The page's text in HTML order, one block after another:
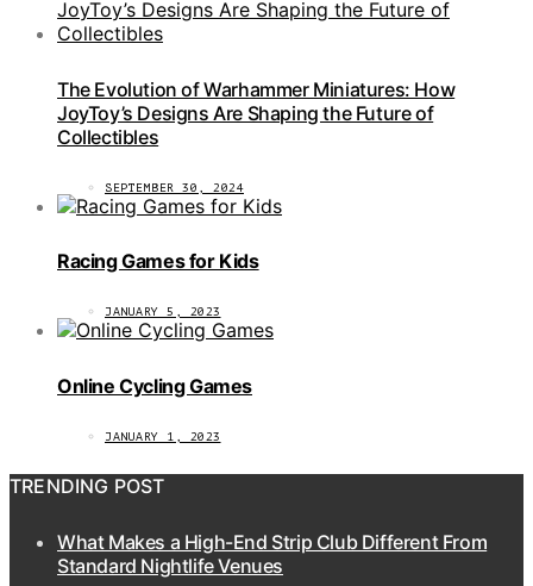
The Evolution of Warhammer Miniatures: How
JoyToy’s Designs Are Shaping the Future of
Collectibles
SEPTEMBER 30, 2024
Racing Games for Kids
JANUARY 5, 2023
Online Cycling Games
JANUARY 1, 2023
TRENDING POST
What Makes a High-End Strip Club Different From
Standard Nightlife Venues